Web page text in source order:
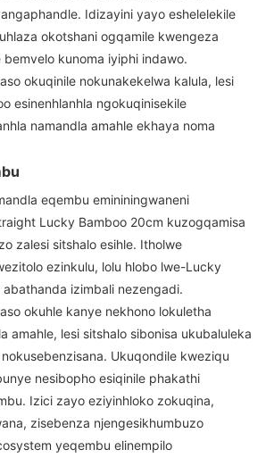
Idizayini yayo eshelelekile
okotshani ogqamile kwengeza
kunoma iyiphi indawo.
okuqinile nokunakekelwa kalula, lesi
esinenhlanhla ngokuqinisekile
namandla amahle ekhaya noma
eqembu emininingwaneni
Lucky Bamboo 20cm kuzogqamisa
zalesi sitshalo esihle. Itholwe
ezinkulu, lolu hlobo lwe-Lucky
abathanda izimbali nezengadi.
okuhle kanye nekhono lokuletha
amahle, lesi sitshalo sibonisa ukubaluleka
Ukuqondile kweziqu
nesibopho esiqinile phakathi
Izici zayo eziyinhloko zokuqina,
zisebenza njengesikhumbuzo
yeqembu elinempilo